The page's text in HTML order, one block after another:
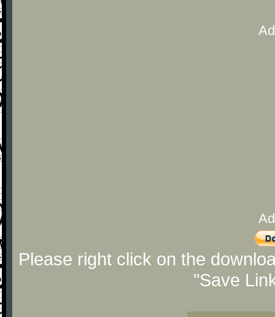
Please right click on the
"Save